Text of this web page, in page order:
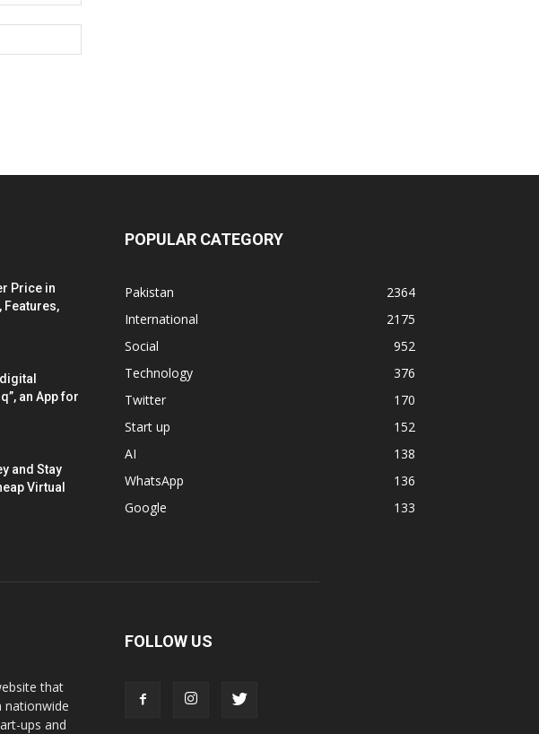
Price in
Features,
an App for
and Stay
Virtual
POPULAR CATEGORY
Pakistan
2364
International
2175
Social
952
Technology
376
Twitter
170
Start up
152
AI
138
WhatsApp
136
Google
133
that
nationwide
ups and
FOLLOW US